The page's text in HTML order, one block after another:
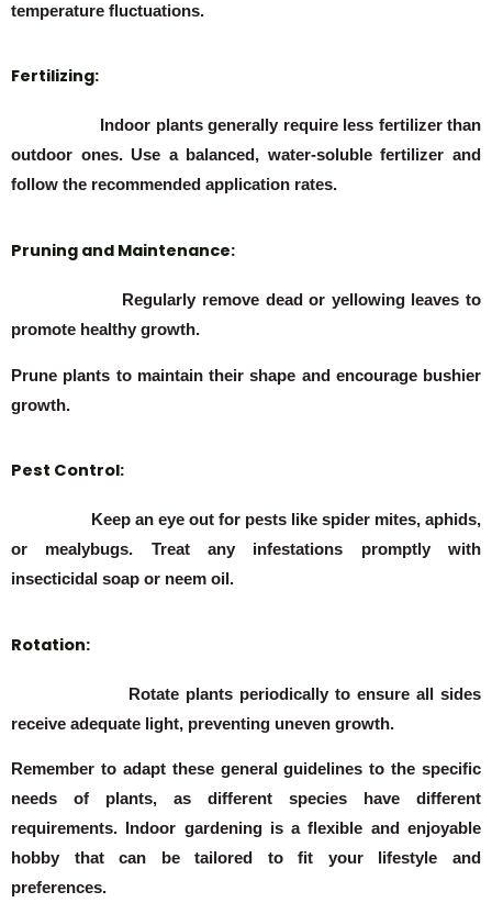
temperature fluctuations.
Fertilizing:
Indoor plants generally require less fertilizer than
outdoor ones. Use a balanced, water-soluble fertilizer and
follow the recommended application rates.
Pruning and Maintenance:
Regularly remove dead or yellowing leaves to
promote healthy growth.
Prune plants to maintain their shape and encourage bushier
growth.
Pest Control:
Keep an eye out for pests like spider mites, aphids,
or mealybugs. Treat any infestations promptly with
insecticidal soap or neem oil.
Rotation:
Rotate plants periodically to ensure all sides
receive adequate light, preventing uneven growth.
Remember to adapt these general guidelines to the specific
needs of plants, as different species have different
requirements. Indoor gardening is a flexible and enjoyable
hobby that can be tailored to fit your lifestyle and
preferences.